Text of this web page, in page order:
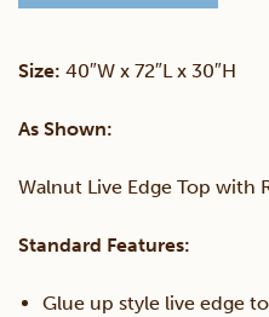
Table
quantity
Size: 40″W x 72″L x 30″H
As Shown:
Walnut Live Edge Top with
Standard Features:
Glue up style live edge